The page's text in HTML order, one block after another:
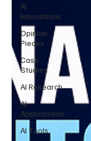
AI
Innovations
Opinion
Pieces
Case
Studies
AI Research
AI
Applications
AI Tools